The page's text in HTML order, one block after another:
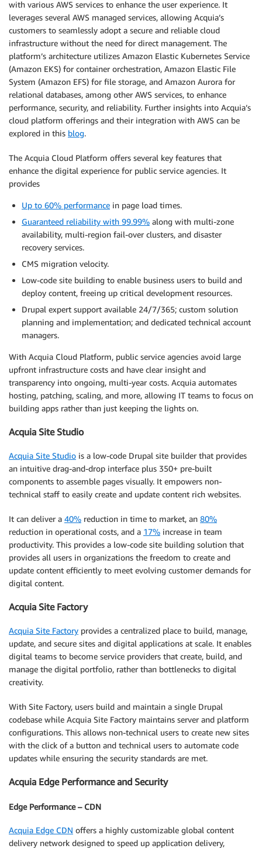
with various AWS services to enhance the user experience. It
leverages several AWS managed services, allowing Acquia’s
customers to seamlessly adopt a secure and reliable cloud
infrastructure without the need for direct management. The
platform’s architecture utilizes Amazon Elastic Kubernetes Service
(Amazon EKS) for container orchestration, Amazon Elastic File
System (Amazon EFS) for file storage, and Amazon Aurora for
relational databases, among other AWS services, to enhance
performance, security, and reliability. Further insights into Acquia’s
cloud platform offerings and their integration with AWS can be
explored in this blog.
The Acquia Cloud Platform offers several key features that
enhance the digital experience for public service agencies. It
provides
Up to 60% performance in page load times.
Guaranteed reliability with 99.99% along with multi-zone
availability, multi-region fail-over clusters, and disaster
recovery services.
CMS migration velocity.
Low-code site building to enable business users to build and
deploy content, freeing up critical development resources.
Drupal expert support available 24/7/365; custom solution
planning and implementation; and dedicated technical account
managers.
With Acquia Cloud Platform, public service agencies avoid large
upfront infrastructure costs and have clear insight and
transparency into ongoing, multi-year costs. Acquia automates
hosting, patching, scaling, and more, allowing IT teams to focus on
building apps rather than just keeping the lights on.
Acquia Site Studio
Acquia Site Studio is a low-code Drupal site builder that provides
an intuitive drag-and-drop interface plus 350+ pre-built
components to assemble pages visually. It empowers non-
technical staff to easily create and update content rich websites.
It can deliver a 40% reduction in time to market, an 80%
reduction in operational costs, and a 17% increase in team
productivity. This provides a low-code site building solution that
provides all users in organizations the freedom to create and
update content efficiently to meet evolving customer demands for
digital content.
Acquia Site Factory
Acquia Site Factory provides a centralized place to build, manage,
update, and secure sites and digital applications at scale. It enables
digital teams to become service providers that create, build, and
manage the digital portfolio, rather than bottlenecks to digital
creativity.
With Site Factory, users build and maintain a single Drupal
codebase while Acquia Site Factory maintains server and platform
configurations. This allows non-technical users to create new sites
with the click of a button and technical users to automate code
updates while ensuring the security standards are met.
Acquia Edge Performance and Security
Edge Performance – CDN
Acquia Edge CDN offers a highly customizable global content
delivery network designed to speed up application delivery,